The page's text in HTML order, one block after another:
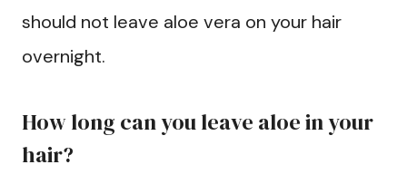
should not leave aloe vera on your hair
overnight.
How long can you leave aloe in your
hair?